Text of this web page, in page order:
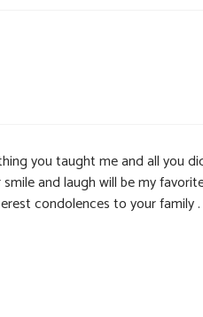
you taught me and all you
and laugh will be my
condolences to your family .